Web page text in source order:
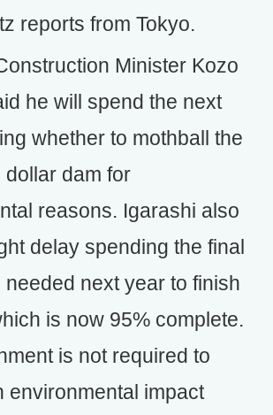
reports from Tokyo.
Minister Kozo
he will spend the next
whether to mothball the
dollar dam for
reasons. Igarashi also
delay spending the final
needed next year to finish
is now 95% complete.
is not required to
environmental impact